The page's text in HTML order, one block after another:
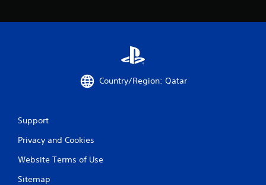
Country/Region: Qatar
Support
Privacy and Cookies
Website Terms of Use
Sitemap